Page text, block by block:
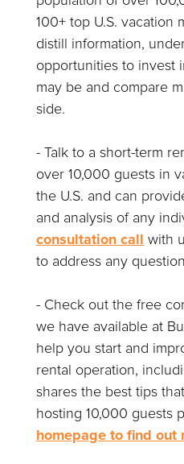
100+ top U.S. vacation
distill information,
opportunities to invest
may be and compare
side.
- Talk to a short-term
over 10,000 guests in
the U.S. and can
and analysis of any
consultation call with
to address any
- Check out the free
we have available at
help you start and
rental operation,
shares the best tips
hosting 10,000 guests
homepage to find out